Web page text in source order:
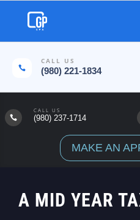

CALL US
(980) 221-1834

CALL US
(980) 237-1714
MAKE AN
A MID YEAR